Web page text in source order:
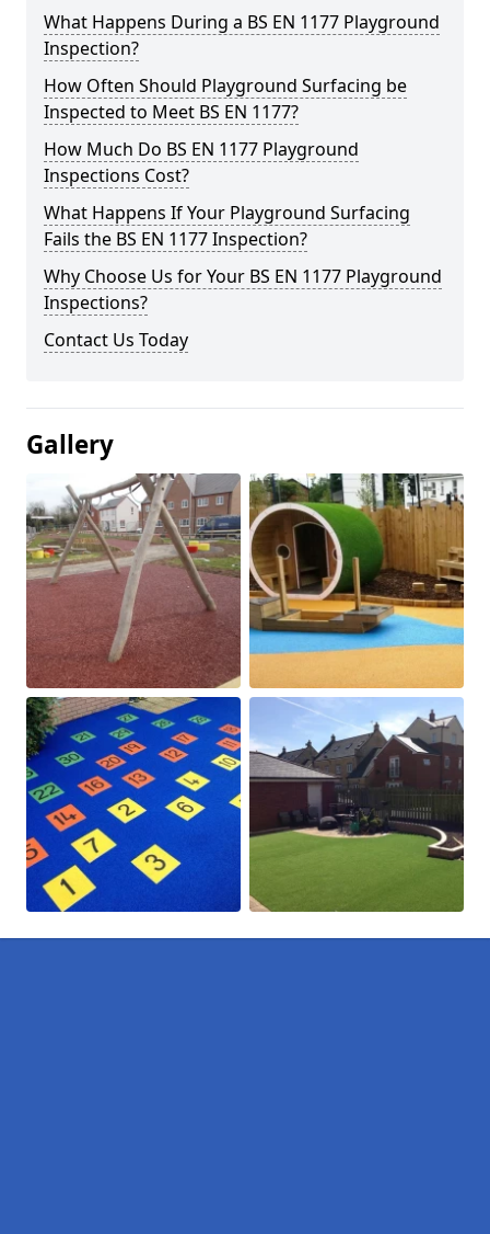
What Happens During a BS EN 1177 Playground
Inspection?
How Often Should Playground Surfacing be
Inspected to Meet BS EN 1177?
How Much Do BS EN 1177 Playground
Inspections Cost?
What Happens If Your Playground Surfacing
Fails the BS EN 1177 Inspection?
Why Choose Us for Your BS EN 1177 Playground
Inspections?
Contact Us Today
Gallery